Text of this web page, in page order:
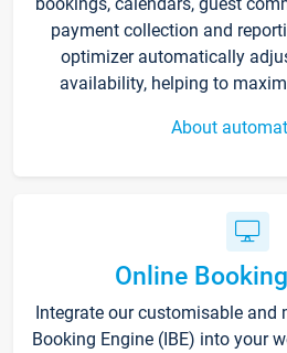
payment collection and
optimizer automatically
availability, helping to
About
Online
Integrate our customisable and
Booking Engine (IBE) into your